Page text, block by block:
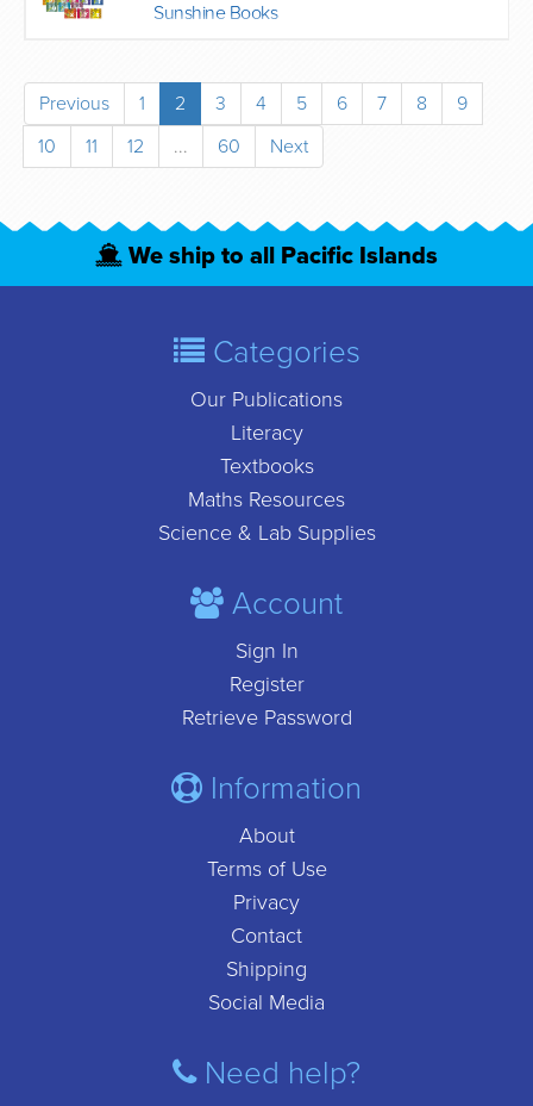
Sunshine Books
Previous 1 2 3 4 5 6 7 8
9
10
11 12 ... 60 Next
We ship to all Pacific Islands
Categories
Our Publications
Literacy
Textbooks
Maths Resources
Science & Lab Supplies
Account
Sign In
Register
Retrieve Password
Information
About
Terms of Use
Privacy
Contact
Shipping
Social Media
Need help?